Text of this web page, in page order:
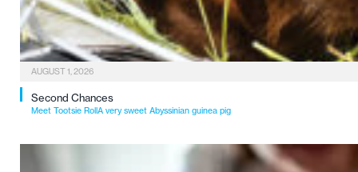
AUGUST 1, 2026
Second Chances
Meet Tootsie RollA very sweet Abyssinian guinea pig